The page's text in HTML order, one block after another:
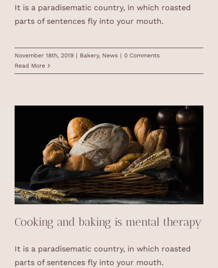
It is a paradisematic country, in which roasted
parts of sentences fly into your mouth.
November 18th, 2019 | Bakery, News | 0 Comments
Read More
Cooking and baking is mental therapy
It is a paradisematic country, in which roasted
parts of sentences fly into your mouth.